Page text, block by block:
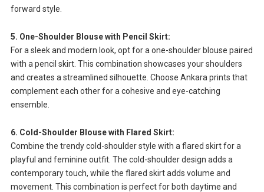
forward style.
5. One-Shoulder Blouse with Pencil Skirt:
For a sleek and modern look, opt for a one-shoulder blouse paired
with a pencil skirt. This combination showcases your shoulders
and creates a streamlined silhouette. Choose Ankara prints that
complement each other for a cohesive and eye-catching
ensemble.
6. Cold-Shoulder Blouse with Flared Skirt:
Combine the trendy cold-shoulder style with a flared skirt for a
playful and feminine outfit. The cold-shoulder design adds a
contemporary touch, while the flared skirt adds volume and
movement. This combination is perfect for both daytime and